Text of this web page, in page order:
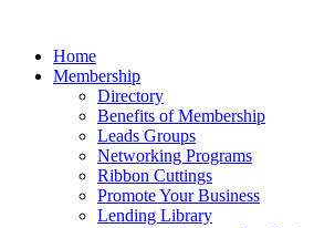
Home
Membership
Directory
Benefits of Membership
Leads Groups
Networking Programs
Ribbon Cuttings
Promote Your Business
Lending Library